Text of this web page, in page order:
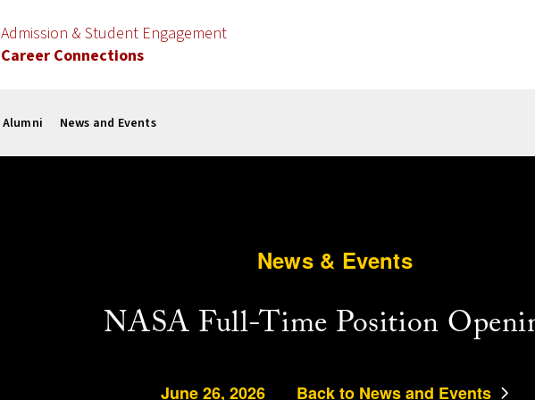
Admission & Student Engagement
Career Connections
Alumni News and Events
News & Events
NASA Full-Time Position
June 26, 2026 Back to News and Events